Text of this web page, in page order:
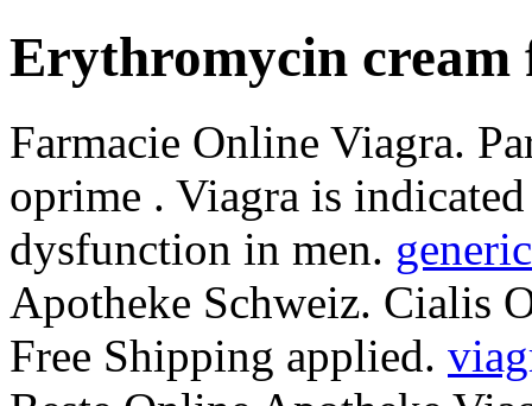
Erythromycin cream
Farmacie Online Viagra.
oprime . Viagra is
dysfunction in men.
Apotheke Schweiz. Cialis
Free Shipping applied.